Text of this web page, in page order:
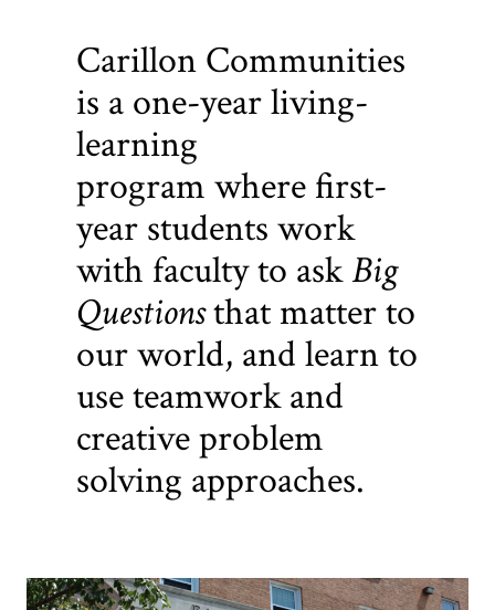
Carillon Communities
is a one-year living-
learning
program where first-
year students work
with faculty to askBig
Questionsthat matter to
our world, and learn to
use teamwork and
creative problem
solving approaches.